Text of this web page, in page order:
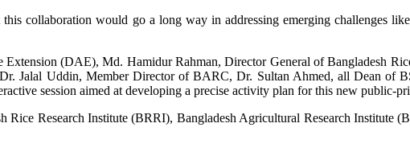
collaboration would go a long way in addressing emerging challenges
(DAE), Md. Hamidur Rahman, Director General of Bangladesh
Jalal Uddin, Member Director of BARC, Dr. Sultan Ahmed, all Dean of
session aimed at developing a precise activity plan for this new public-
Research Institute (BRRI), Bangladesh Agricultural Research Institute